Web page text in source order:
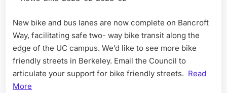
New bike and bus lanes are now complete on Bancroft
Way, facilitating safe two- way bike transit along the
edge of the UC campus. We’d like to see more bike
friendly streets in Berkeley. Email the Council to
articulate your support for bike friendly streets. Read
More